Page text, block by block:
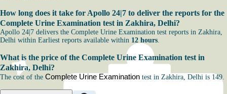
How long does it take for Apollo 24|7 to deliver the reports for the
Complete Urine Examination test in Zakhira, Delhi?
Apollo 24|7 delivers the Complete Urine Examination test reports in Zakhira,
Delhi within Earliest reports available within 12 hours.
What is the price of the Complete Urine Examination test in
Zakhira, Delhi?
The cost of the Complete Urine Examination test in Zakhira, Delhi is 149.